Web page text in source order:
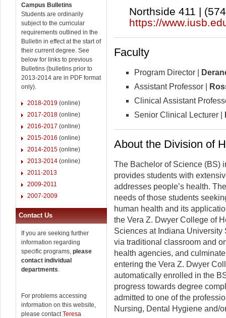
Campus Bulletins
Students are ordinarily
subject to the curricular
requirements outlined in the
Bulletin in effect at the start of
their current degree. See
below for links to previous
Bulletins (bulletins prior to
2013-2014 are in PDF format
only).
2018-2019 (online)
2017-2018 (online)
2016-2017 (online)
2015-2016 (online)
2014-2015 (online)
2013-2014 (online)
2011-2013
2009-2011
2007-2009
Contact Us
If you are seeking further
information regarding
specific programs, please
contact individual
departments.
For problems accessing
information on this website,
please contactTeresa
Northside 411 |
https://
Faculty
Program Director |
Assistant Professor |
Clinical Assistant
Senior Clinical Lecturer |
About the Division of
The Bachelor of Science (BS)
provides students with
addresses people’s health.
needs of those students
human health and its
the Vera Z. Dwyer College of
Sciences at Indiana
via traditional classroom and
health agencies, and
entering the Vera Z. Dwyer
automatically enrolled in the
progress towards degree
admitted to one of the
Nursing, Dental Hygiene and/